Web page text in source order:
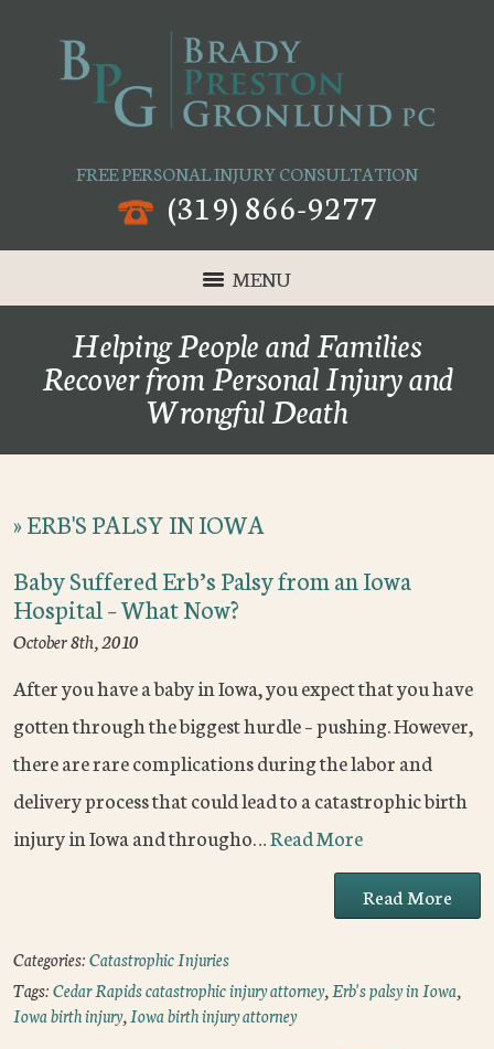
FREE PERSONAL INJURY CONSULTATION
(319) 866-9277
MENU
Helping People and Families
Recover from Personal Injury and
Wrongful Death
»ERB'S PALSY IN IOWA
Baby Suffered Erb’s Palsy from an Iowa
Hospital – What Now?
October 8th, 2010
After you have a baby in Iowa, you expect that you have
gotten through the biggest hurdle – pushing. However,
there are rare complications during the labor and
delivery process that could lead to a catastrophic birth
injury in Iowa and througho…Read More
Read More
Categories:Catastrophic Injuries
Tags:Cedar Rapids catastrophic injury attorney,Erb's palsy in Iowa,
Iowa birth injury,Iowa birth injury attorney